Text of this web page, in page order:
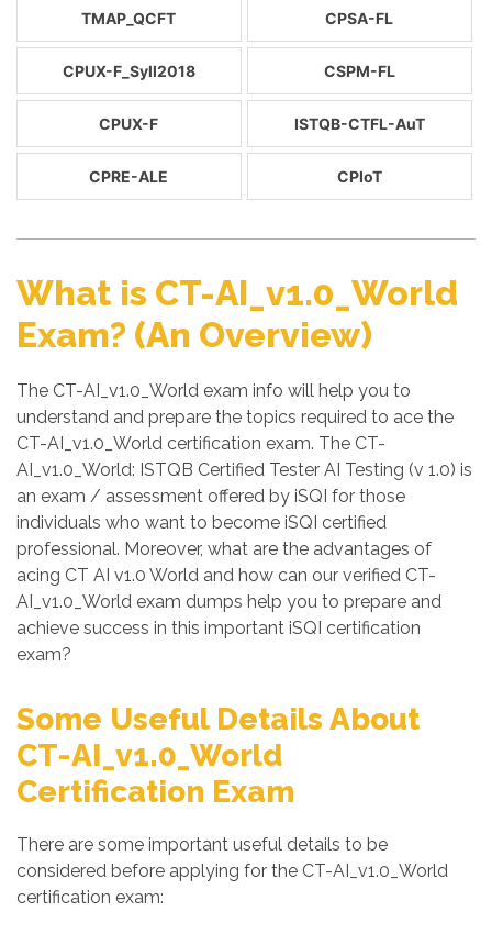
TMAP_QCFT CPSA-FL
CPUX-F_Syll2018 CSPM-FL
CPUX-F ISTQB-CTFL-AuT
CPRE-ALE CPIoT
What is CT-AI_v1.0_World
Exam? (An Overview)
The CT-AI_v1.0_World exam info will help you to
understand and prepare the topics required to ace the
CT-AI_v1.0_World certification exam. The CT-
AI_v1.0_World: ISTQB Certified Tester AI Testing (v 1.0) is
an exam / assessment offered by iSQI for those
individuals who want to become iSQI certified
professional. Moreover, what are the advantages of
acing CT AI v1.0 World and how can our verified CT-
AI_v1.0_World exam dumps help you to prepare and
achieve success in this important iSQI certification
exam?
Some Useful Details About
CT-AI_v1.0_World
Certification Exam
There are some important useful details to be
considered before applying for the CT-AI_v1.0_World
certification exam: